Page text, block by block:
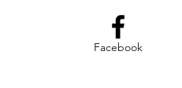
Facebook